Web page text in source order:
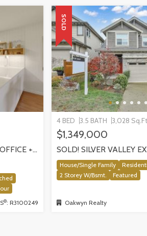
SOLD! RENOVATED 2 BED + OFFICE + FLEX HOME IN FRASERHOOD! 305-4868 FRASER STREET, VANCOUVER
®: R3100249
SOLD
4 BED 3.5 BATH 3,028
$1,349,000
House/Single Family
2 Storey W/Bsmt.
Featured
Oakwyn Realty